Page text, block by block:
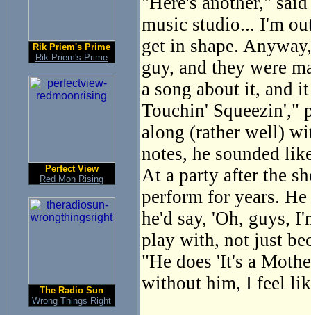
Rik Priem's Prime
Rik Priem's Prime
Perfect View
Red Mon Rising
The Radio Sun
Wrong Things Right
music studio... I'm
get in shape.
guy, and they were
a song about it, and
Touchin' Squeezin',"
along (rather well)
notes, he sounded
At a party after the
perform for years.
he'd say, 'Oh, guys,
play with, not just
"He does 'It's a
without him, I feel